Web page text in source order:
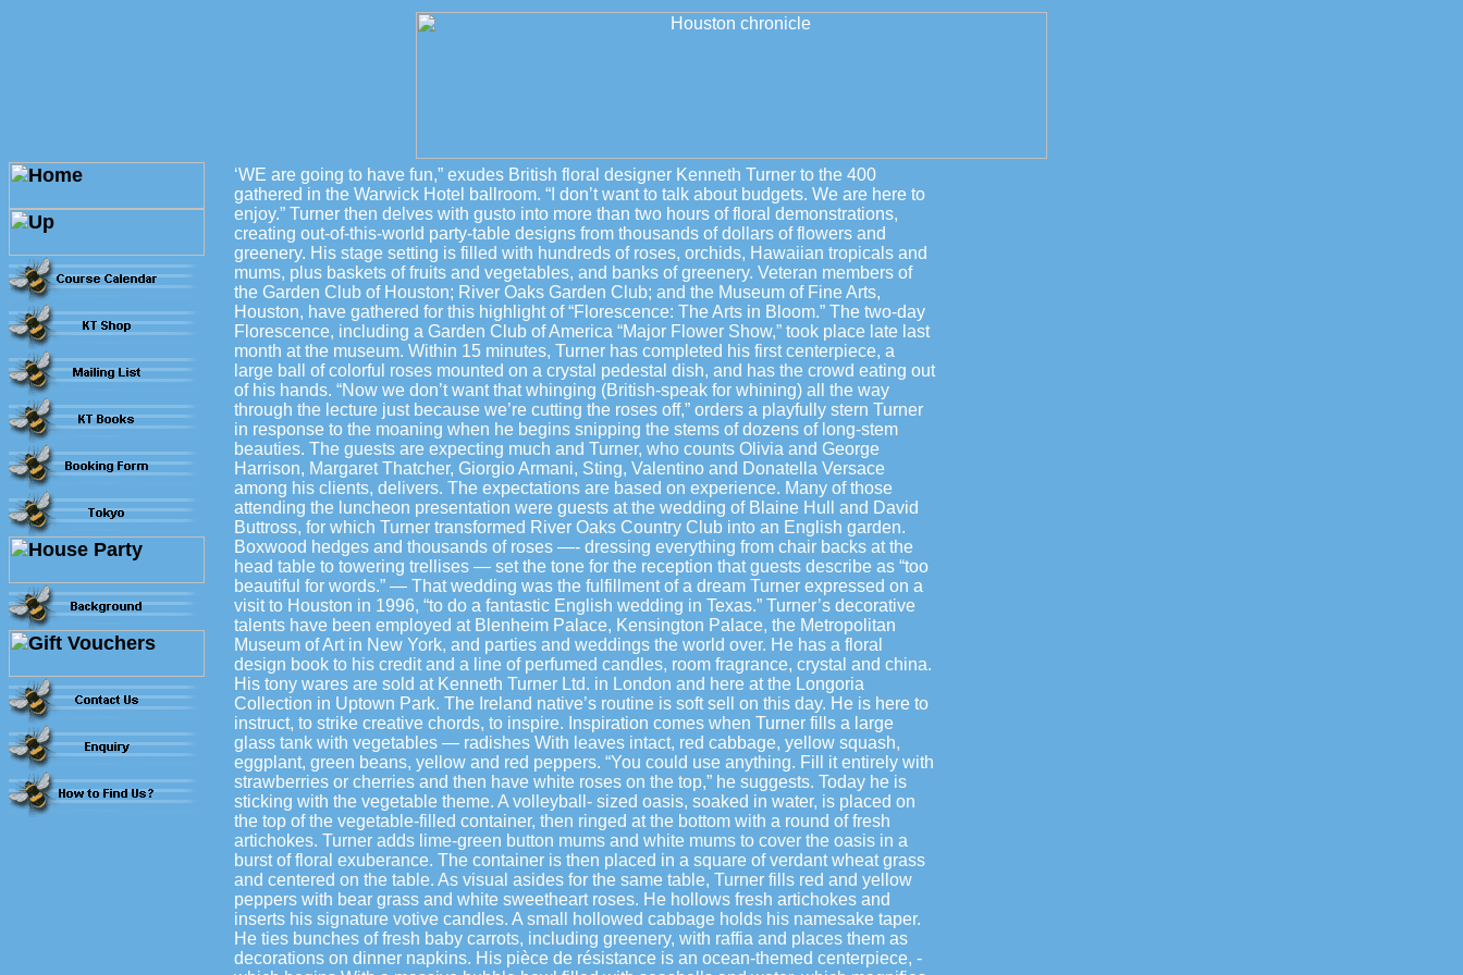
‘WE are going to have fun,” exudes British floral designer Kenneth Turner to the 400
gathered in the Warwick Hotel ballroom. “I don’t want to talk about budgets. We are here to
enjoy.” Turner then delves with gusto into more than two hours of floral demonstrations,
creating out-of-this-world party-table designs from thousands of dollars of flowers and
greenery. His stage setting is filled with hundreds of roses, orchids, Hawaiian tropicals and
mums, plus baskets of fruits and vegetables, and banks of greenery. Veteran members of
the Garden Club of Houston; River Oaks Garden Club; and the Museum of Fine Arts,
Houston, have gathered for this highlight of “Florescence: The Arts in Bloom.” The two-day
Florescence, including a Garden Club of America “Major Flower Show,” took place late last
month at the museum. Within 15 minutes, Turner has completed his first centerpiece, a
large ball of colorful roses mounted on a crystal pedestal dish, and has the crowd eating out
of his hands. “Now we don’t want that whinging (British-speak for whining) all the way
through the lecture just because we’re cutting the roses off,” orders a playfully stern Turner
in response to the moaning when he begins snipping the stems of dozens of long-stem
beauties. The guests are expecting much and Turner, who counts Olivia and George
Harrison, Margaret Thatcher, Giorgio Armani, Sting, Valentino and Donatella Versace
among his clients, delivers. The expectations are based on experience. Many of those
attending the luncheon presentation were guests at the wedding of Blaine Hull and David
Buttross, for which Turner transformed River Oaks Country Club into an English garden.
Boxwood hedges and thousands of roses —- dressing everything from chair backs at the
head table to towering trellises — set the tone for the reception that guests describe as “too
beautiful for words.” — That wedding was the fulfillment of a dream Turner expressed on a
visit to Houston in 1996, “to do a fantastic English wedding in Texas.” Turner’s decorative
talents have been employed at Blenheim Palace, Kensington Palace, the Metropolitan
Museum of Art in New York, and parties and weddings the world over. He has a floral
design book to his credit and a line of perfumed candles, room fragrance, crystal and china.
His tony wares are sold at Kenneth Turner Ltd. in London and here at the Longoria
Collection in Uptown Park. The Ireland native’s routine is soft sell on this day. He is here to
instruct, to strike creative chords, to inspire. Inspiration comes when Turner fills a large
glass tank with vegetables — radishes With leaves intact, red cabbage, yellow squash,
eggplant, green beans, yellow and red peppers. “You could use anything. Fill it entirely with
strawberries or cherries and then have white roses on the top,” he suggests. Today he is
sticking with the vegetable theme. A volleyball- sized oasis, soaked in water, is placed on
the top of the vegetable-filled container, then ringed at the bottom with a round of fresh
artichokes. Turner adds lime-green button mums and white mums to cover the oasis in a
burst of floral exuberance. The container is then placed in a square of verdant wheat grass
and centered on the table. As visual asides for the same table, Turner fills red and yellow
peppers with bear grass and white sweetheart roses. He hollows fresh artichokes and
inserts his signature votive candles. A small hollowed cabbage holds his namesake taper.
He ties bunches of fresh baby carrots, including greenery, with raffia and places them as
decorations on dinner napkins. His pièce de résistance is an ocean-themed centerpiece, -